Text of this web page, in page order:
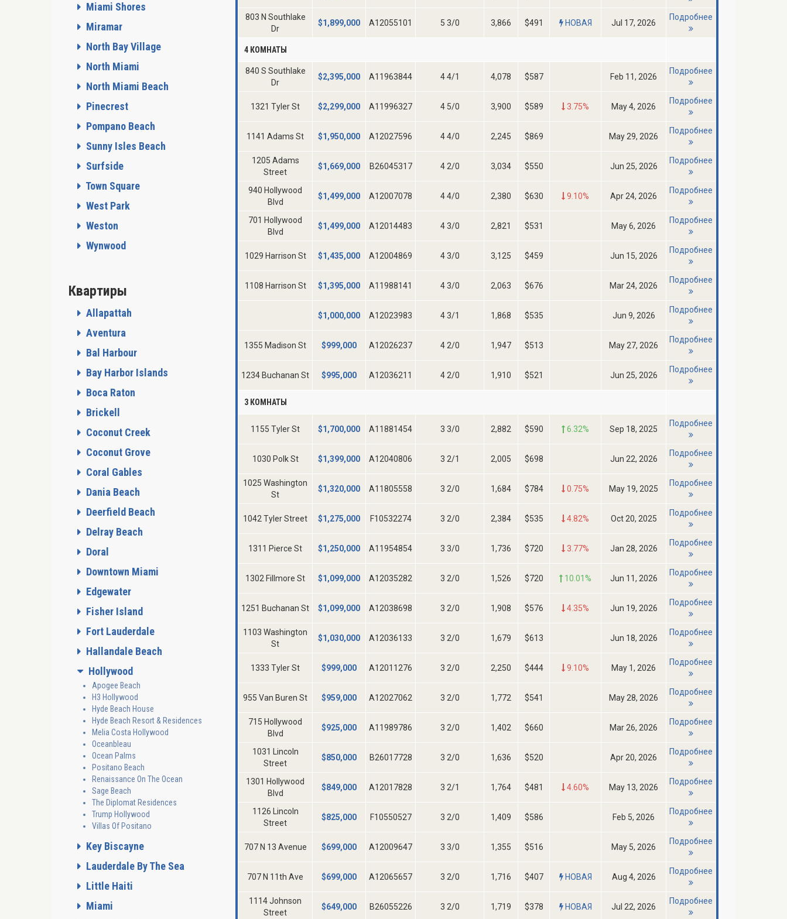
803 N Southlake
Dr
$1,899,000 A12055101 5 3/0 3,866 $491 НОВАЯ Jul 17, 2026
Подробнее
4 КОМНАТЫ
840 S Southlake
Dr
$2,395,000 A11963844 4 4/1 4,078 $587 Feb 11, 2026
Подробнее
1321 Tyler St $2,299,000 A11996327 4 5/0 3,900 $589 3.75% May 4, 2026
Подробнее
1141 Adams St $1,950,000 A12027596 4 4/0 2,245 $869 May 29, 2026
Подробнее
1205 Adams
Street
$1,669,000 B26045317 4 2/0 3,034 $550 Jun 25, 2026
Подробнее
940 Hollywood
Blvd
$1,499,000 A12007078 4 4/0 2,380 $630 9.10% Apr 24, 2026
Подробнее
701 Hollywood
Blvd
$1,499,000 A12014483 4 3/0 2,821 $531 May 6, 2026
Подробнее
1029 Harrison St $1,435,000 A12004869 4 3/0 3,125 $459 Jun 15, 2026
Подробнее
1108 Harrison St $1,395,000 A11988141 4 3/0 2,063 $676 Mar 24, 2026
Подробнее
$1,000,000 A12023983 4 3/1 1,868 $535 Jun 9, 2026
Подробнее
1355 Madison St $999,000 A12026237 4 2/0 1,947 $513 May 27, 2026
Подробнее
1234 Buchanan St $995,000 A12036211 4 2/0 1,910 $521 Jun 25, 2026
Подробнее
3 КОМНАТЫ
1155 Tyler St $1,700,000 A11881454 3 3/0 2,882 $590 6.32% Sep 18, 2025
Подробнее
1030 Polk St $1,399,000 A12040806 3 2/1 2,005 $698 Jun 22, 2026
Подробнее
1025 Washington
St
$1,320,000 A11805558 3 2/0 1,684 $784 0.75% May 19, 2025
Подробнее
1042 Tyler Street $1,275,000 F10532274 3 2/0 2,384 $535 4.82% Oct 20, 2025
Подробнее
1311 Pierce St $1,250,000 A11954854 3 3/0 1,736 $720 3.77% Jan 28, 2026
Подробнее
1302 Fillmore St $1,099,000 A12035282 3 2/0 1,526 $720 10.01% Jun 11, 2026
Подробнее
1251 Buchanan St $1,099,000 A12038698 3 2/0 1,908 $576 4.35% Jun 19, 2026
Подробнее
1103 Washington
St
$1,030,000 A12036133 3 2/0 1,679 $613 Jun 18, 2026
Подробнее
1333 Tyler St $999,000 A12011276 3 2/0 2,250 $444 9.10% May 1, 2026
Подробнее
955 Van Buren St $959,000 A12027062 3 2/0 1,772 $541 May 28, 2026
Подробнее
715 Hollywood
Blvd
$925,000 A11989786 3 2/0 1,402 $660 Mar 26, 2026
Подробнее
1031 Lincoln
Street
$850,000 B26017728 3 2/0 1,636 $520 Apr 20, 2026
Подробнее
1301 Hollywood
Blvd
$849,000 A12017828 3 2/1 1,764 $481 4.60% May 13, 2026
Подробнее
1126 Lincoln
Street
$825,000 F10550527 3 2/0 1,409 $586 Feb 5, 2026
Подробнее
707 N 13 Avenue $699,000 A12009647 3 3/0 1,355 $516 May 5, 2026
Подробнее
707 N 11th Ave $699,000 A12065657 3 2/0 1,716 $407 НОВАЯ Aug 4, 2026
Подробнее
1114 Johnson
Street
$649,000 B26055226 3 2/0 1,719 $378 НОВАЯ Jul 22, 2026
Подробнее
Miami Shores
Miramar
North Bay Village
North Miami
North Miami Beach
Pinecrest
Pompano Beach
Sunny Isles Beach
Surfside
Town Square
West Park
Weston
Wynwood
Квартиры
Allapattah
Aventura
Bal Harbour
Bay Harbor Islands
Boca Raton
Brickell
Coconut Creek
Coconut Grove
Coral Gables
Dania Beach
Deerfield Beach
Delray Beach
Doral
Downtown Miami
Edgewater
Fisher Island
Fort Lauderdale
Hallandale Beach
Hollywood
Apogee Beach
H3 Hollywood
Hyde Beach House
Hyde Beach Resort & Residences
Melia Costa Hollywood
Oceanbleau
Ocean Palms
Positano Beach
Renaissance On The Ocean
Sage Beach
The Diplomat Residences
Trump Hollywood
Villas Of Positano
Key Biscayne
Lauderdale By The Sea
Little Haiti
Miami